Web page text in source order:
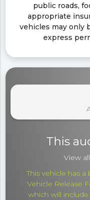
public roads,
appropriate
vehicles may only
express
This
View
This vehicle has
Vehicle Release
which will